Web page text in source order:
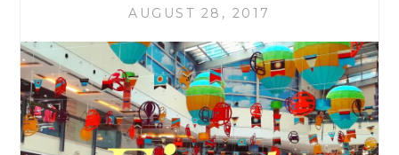
AUGUST 28, 2017